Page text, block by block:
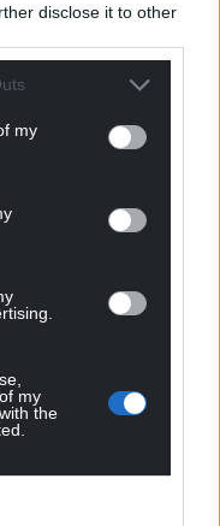
disclose it to other
my
my
the